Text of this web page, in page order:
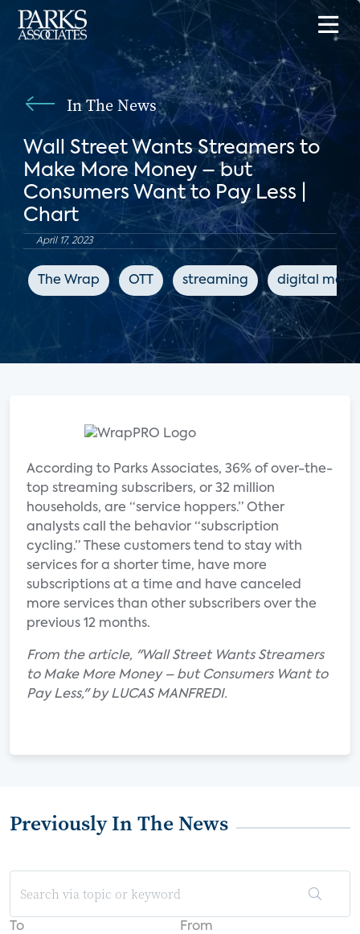
In The News
Wall Street Wants Streamers to
Make More Money – but
Consumers Want to Pay Less |
Chart
April 17, 2023
The Wrap OTT streaming digital
According to Parks Associates, 36% of over-the-
top streaming subscribers, or 32 million
households, are “service hoppers.” Other
analysts call the behavior “subscription
cycling.” These customers tend to stay with
services for a shorter time, have more
subscriptions at a time and have canceled
more services than other subscribers over the
previous 12 months.
From the article, "Wall Street Wants Streamers
to Make More Money – but Consumers Want to
Pay Less," by LUCAS MANFREDI.
Previously In The News
To From